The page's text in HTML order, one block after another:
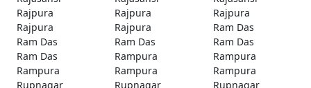
Rajpura
Rajpura
Rajpura
Rajpura
Rajpura
Ram Das
Ram Das
Ram Das
Ram Das
Ram Das
Rampura
Rampura
Rampura
Rampura
Rampura
Rupnagar
Rupnagar
Rupnagar